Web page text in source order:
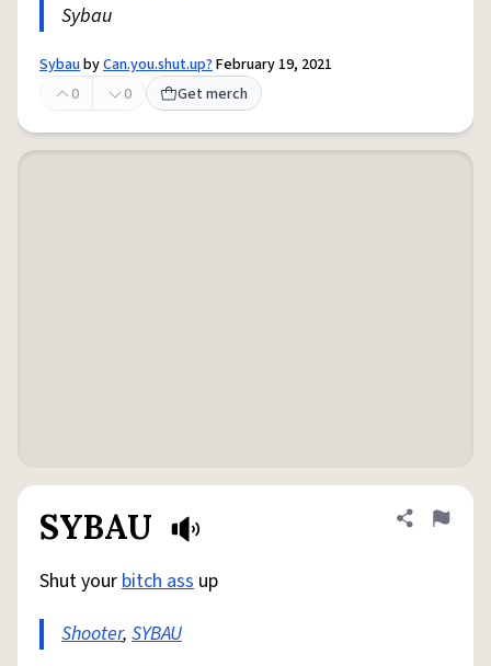
Sybau
SybaubyCan.you.shut.up?February 19, 2021
0
0 Get merch
SYBAU Share
Flag
Shut yourbitch ass up
Shooter, SYBAU